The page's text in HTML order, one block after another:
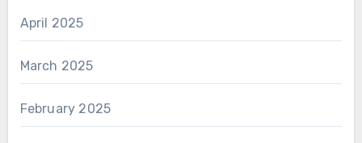
April 2025
March 2025
February 2025